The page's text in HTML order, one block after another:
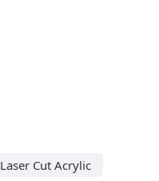
Laser Cut Acrylic